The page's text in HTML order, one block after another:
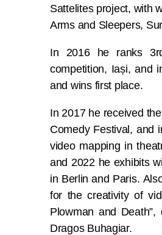
Sattelites project, with
Arms and Sleepers,
In 2016 he ranks
competition, Iași, and
and wins first place.
In 2017 he received
Comedy Festival, and
video mapping in
and 2022 he exhibits
in Berlin and Paris.
for the creativity of
Plowman and
Dragos Buhagiar.